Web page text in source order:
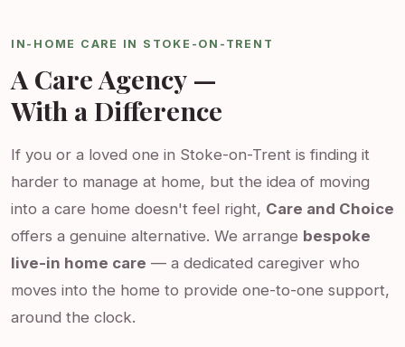
IN-HOME CARE IN STOKE-ON-TRENT
A Care Agency —
With a Difference
If you or a loved one in Stoke-on-Trent is finding it
harder to manage at home, but the idea of moving
into a care home doesn't feel right, Care and Choice
offers a genuine alternative. We arrange bespoke
live-in home care — a dedicated caregiver who
moves into the home to provide one-to-one support,
around the clock.